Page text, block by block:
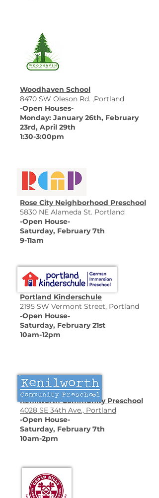
Woodhaven School
8470 SW Oleson Rd. ,Portland
-Open Houses-
Monday: January 26th, February
23rd, April 29th
​1:30-3:00pm
Rose City Neighborhood Preschool
5830 NE Alameda St. Portland
-Open House-
Saturday, February 7th
9-11am
Portland Kinderschule
2195 SW Vermont Street, Portland
-Open House-
Saturday, February 21st
10am-12pm
Kenilworth Community Preschool
4028 SE 34th Ave., Portland
-Open House-
Saturday, February 7th
10am-2pm